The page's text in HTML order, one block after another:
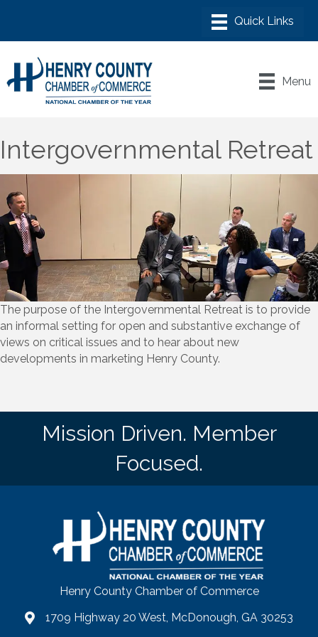
Menu
Intergovernmental Retreat
The purpose of the Intergovernmental Retreat is to provide
an informal setting for open and substantive exchange of
views on critical issues and to hear about new
developments in marketing Henry County.
Mission Driven. Member
Focused.
Henry County Chamber of Commerce
map1709 Highway 20 West, McDonough, GA 30253